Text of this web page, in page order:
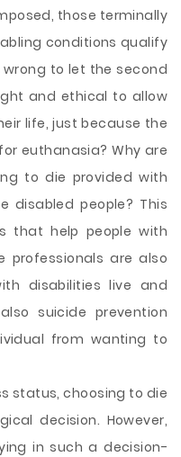
those terminally
conditions qualify
to let the second
and ethical to allow
life, just because the
euthanasia? Why are
to die provided with
disabled people? This
that help people with
professionals are also
disabilities live and
suicide prevention
from wanting to
status, choosing to die
decision. However,
in such a decision-